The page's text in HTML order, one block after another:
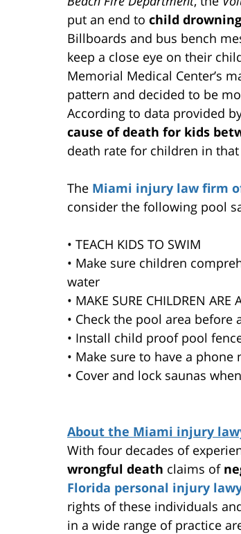
put an end to child
Billboards and bus bench
keep a close eye on their
Memorial Medical Center’s
pattern and decided to be
According to data provided
cause of death for kids
death rate for children in
The Miami injury law firm
consider the following pool
• TEACH KIDS TO SWIM
• Make sure children
water
• MAKE SURE CHILDREN
• Check the pool area
• Install child proof pool
• Make sure to have a
• Cover and lock saunas
About the Miami injury
With four decades of
wrongful death claims of
Florida personal injury
rights of these individuals
in a wide range of practice